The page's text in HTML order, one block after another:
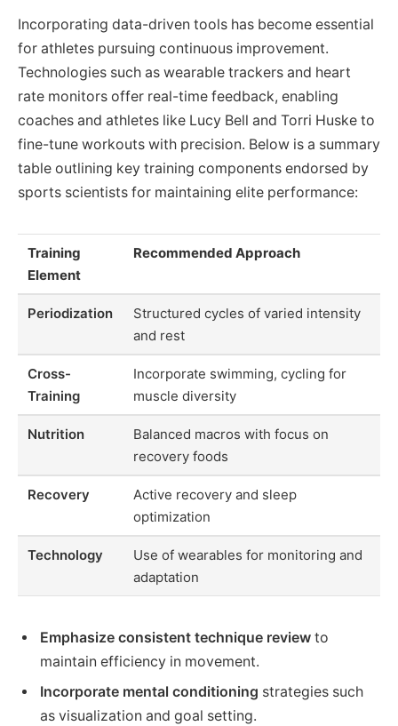
Incorporating data-driven tools has become essential
for athletes pursuing continuous improvement.
Technologies such as wearable trackers and heart
rate monitors offer real-time feedback, enabling
coaches and athletes like Lucy Bell and Torri Huske to
fine-tune workouts with precision. Below is a summary
table outlining key training components endorsed by
sports scientists for maintaining elite performance:
Training
Element
Recommended Approach
Periodization
Structured cycles of varied intensity
and rest
Cross-
Training
Incorporate swimming, cycling for
muscle diversity
Nutrition
Balanced macros with focus on
recovery foods
Recovery
Active recovery and sleep
optimization
Technology
Use of wearables for monitoring and
adaptation
Emphasize consistent technique review to
maintain efficiency in movement.
Incorporate mental conditioning strategies such
as visualization and goal setting.